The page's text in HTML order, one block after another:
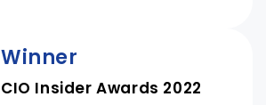
Winner
CIO Insider Awards 2022